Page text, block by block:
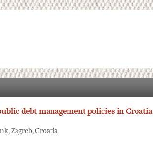
debt management policies in Croatia
Zagreb, Croatia